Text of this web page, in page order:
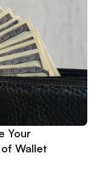
Your
Wallet